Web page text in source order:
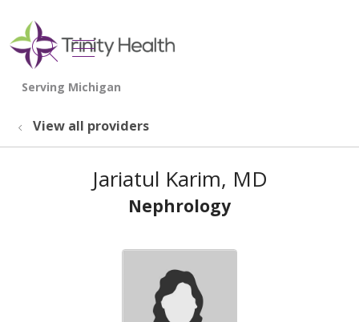
search
show off canvas menu
View all providers
Jariatul Karim, MD
Nephrology